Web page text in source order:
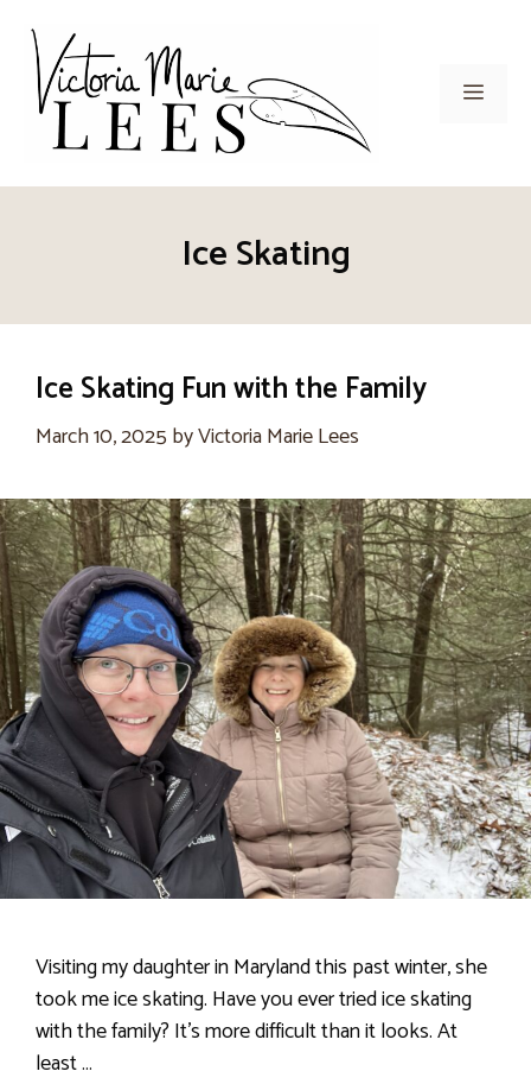
content
Menu
Ice Skating
Ice Skating Fun with the Family
March 10, 2025 byVictoria Marie Lees
Visiting my daughter in Maryland this past winter, she
took me ice skating. Have you ever tried ice skating
with the family? It’s more difficult than it looks. At
least …